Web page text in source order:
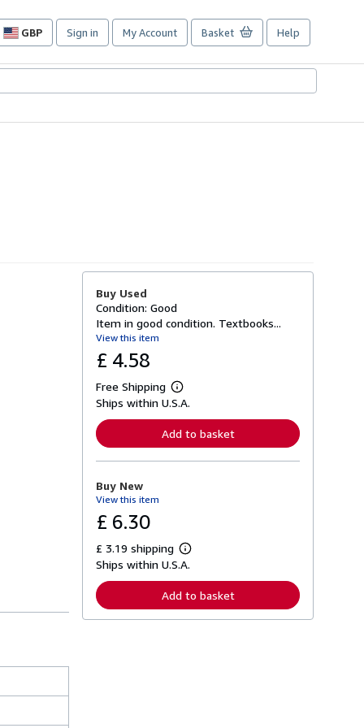
GBP
Site
preferences
Sign in My Account Basket Help
Buy Used
Condition: Good
Item in good condition. Textbooks...
View this item
£ 4.58
Free Shipping
L
e
n
o
t
s
p
p
i
Ships within U.S.A.
Add to basket
Buy New
View this item
£ 6.30
£ 3.19 shipping
L
e
r
n
Ships within U.S.A.
Add to basket